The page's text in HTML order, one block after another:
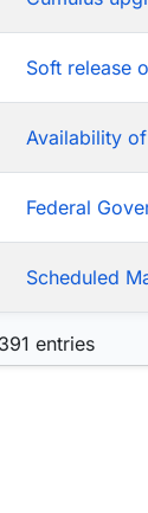
Soft release
Availability of
Federal
Scheduled
entries